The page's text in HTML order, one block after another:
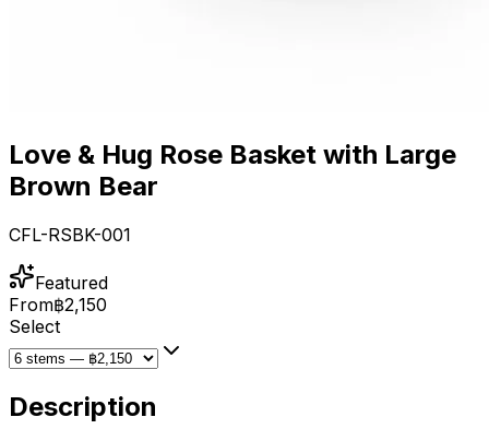
Love & Hug Rose Basket with Large
Brown Bear
CFL-RSBK-001
Featured
From฿2,150
Select
Description